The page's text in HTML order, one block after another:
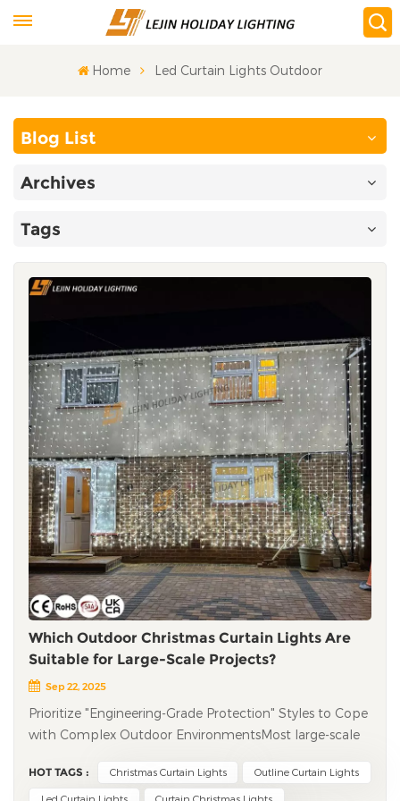
Home Led Curtain Lights Outdoor
Blog List
Archives
Tags
Which Outdoor Christmas Curtain Lights Are
Suitable for Large-Scale Projects?
Sep 22, 2025
Prioritize "Engineering-Grade Protection" Styles to Cope
with Complex Outdoor EnvironmentsMost large-scale
challenges such as rain, low temperatures, and strong
HOT TAGS : Christmas Curtain Lights Outline Curtain Lights